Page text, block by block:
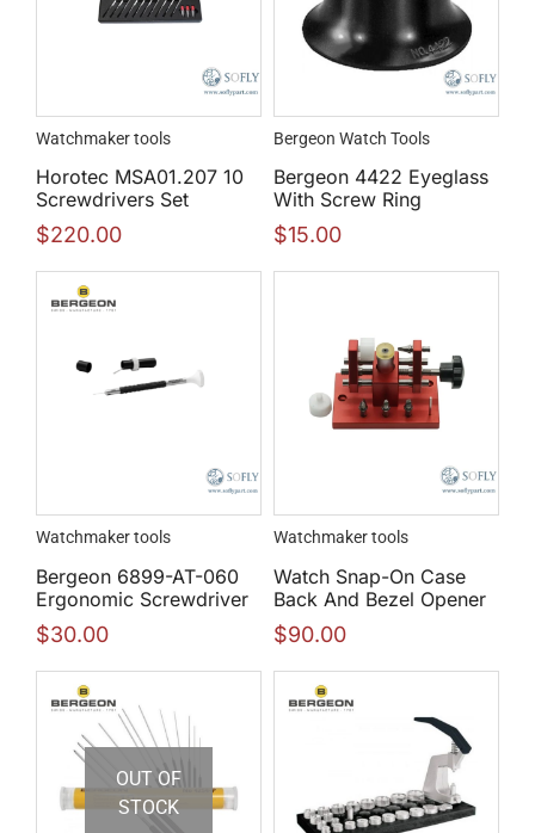
Watchmaker tools
Horotec MSA01.207 10
Screwdrivers Set
$220.00
Bergeon Watch Tools
Bergeon 4422 Eyeglass
With Screw Ring
$15.00
Watchmaker tools
Bergeon 6899-AT-060
Ergonomic Screwdriver
$30.00
Watchmaker tools
Watch Snap-On Case
Back And Bezel Opener
$90.00
OUT OF
STOCK